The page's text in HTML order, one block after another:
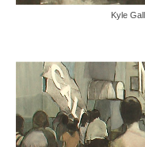
Kyle